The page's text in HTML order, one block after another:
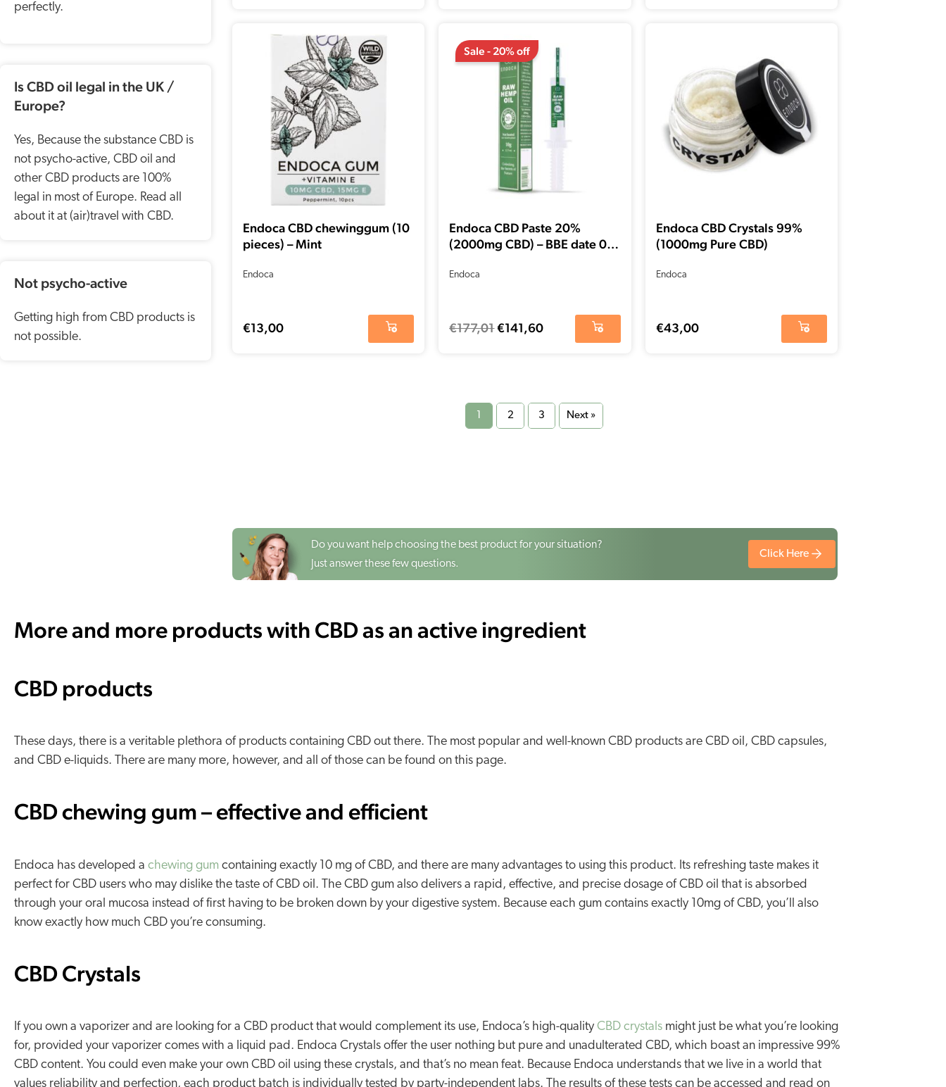
perfectly.
Is CBD oil legal in the UK /
Europe?
Yes, Because the substance CBD is
not psycho-active, CBD oil and
other CBD products are 100%
legal in most of Europe. Read all
about it at (air)travel with CBD.
Not psycho-active
Getting high from CBD products is
not possible.
Endoca CBD chewinggum (10
pieces) – Mint
Endoca
€13,00
Sale - 20% off
Endoca CBD Paste 20%
(2000mg CBD) – BBE date 01-
Endoca
€177,01
price
was:
€177,01.
€141,60
price
€141,60.
Endoca CBD Crystals 99%
(1000mg Pure CBD)
Endoca
€43,00
2 3 Next »
Do you want help choosing the best product for your situation?
Just answer these few questions.
Click Here
More and more products with CBD as an active ingredient
CBD products
These days, there is a veritable plethora of products containing CBD out there. The most popular and well-known CBD products are CBD oil, CBD capsules,
and CBD e-liquids. There are many more, however, and all of those can be found on this page.
CBD chewing gum – effective and efficient
Endoca has developed a chewing gum containing exactly 10 mg of CBD, and there are many advantages to using this product. Its refreshing taste makes it
perfect for CBD users who may dislike the taste of CBD oil. The CBD gum also delivers a rapid, effective, and precise dosage of CBD oil that is absorbed
through your oral mucosa instead of first having to be broken down by your digestive system. Because each gum contains exactly 10mg of CBD, you’ll also
know exactly how much CBD you’re consuming.
CBD Crystals
If you own a vaporizer and are looking for a CBD product that would complement its use, Endoca’s high-quality CBD crystals might just be what you’re looking
for, provided your vaporizer comes with a liquid pad. Endoca Crystals offer the user nothing but pure and unadulterated CBD, which boast an impressive 99%
CBD content. You could even make your own CBD oil using these crystals, and that’s no mean feat. Because Endoca understands that we live in a world that
values reliability and perfection, each product batch is individually tested by party-independent labs. The results of these tests can be accessed and read on